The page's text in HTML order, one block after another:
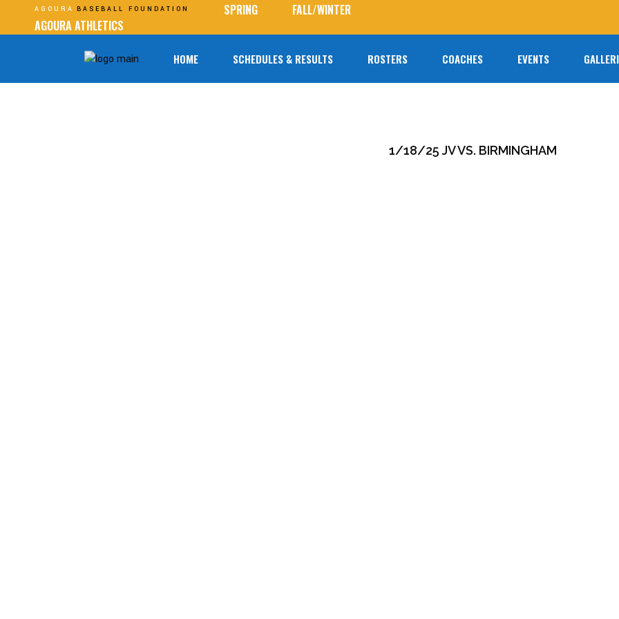
AGOURA BASEBALL FOUNDATION SPRING
FALL/WINTER
AGOURA ATHLETICS
HOME SCHEDULES & RESULTS ROSTERS COACHES EVENTS
1/18/25 JV VS. BIRMINGHAM